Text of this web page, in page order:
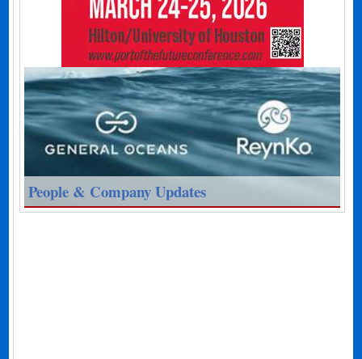
People & Company Updates